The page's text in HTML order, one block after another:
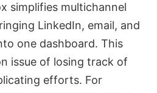
simplifies multichannel
LinkedIn, email, and
one dashboard. This
issue of losing track of
efforts. For